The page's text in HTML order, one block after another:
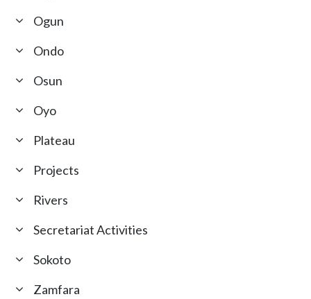
Ogun
Ondo
Osun
Oyo
Plateau
Projects
Rivers
Secretariat Activities
Sokoto
Zamfara